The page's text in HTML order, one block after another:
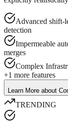
Advanced shift-
detection
Impermeable
merges
Complex
+1 more features
Learn More about
TRENDING